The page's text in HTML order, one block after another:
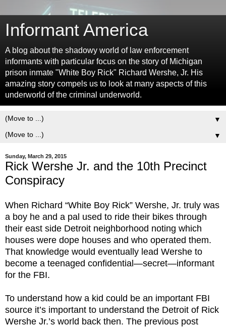
Informant America
A blog about the shadowy world of law enforcement
informants with particular focus on the story of Michigan
prison inmate "White Boy Rick" Richard Wershe, Jr. His
amazing story compels us to look at many aspects of this
underworld of the criminal underworld.
▼
▼
Sunday, March 29, 2015
Rick Wershe Jr. and the 10th Precinct
Conspiracy
When Richard “White Boy Rick” Wershe, Jr. truly was
a boy he and a pal used to ride their bikes through
their east side Detroit neighborhood noting which
houses were dope houses and who operated them.
That knowledge would eventually lead Wershe to
become a teenaged confidential—secret—informant
for the FBI.
To understand how a kid could be an important FBI
source it’s important to understand the Detroit of Rick
Wershe Jr.’s world back then. The previous post